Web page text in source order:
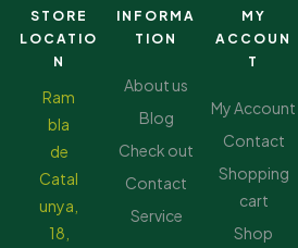
STORE
LOCATIO
N
Ram
bla
de
Catal
unya,
18,
INFORMA
TION
About us
Blog
Check out
Contact
Service
MY
ACCOUN
T
My Account
Contact
Shopping
cart
Shop